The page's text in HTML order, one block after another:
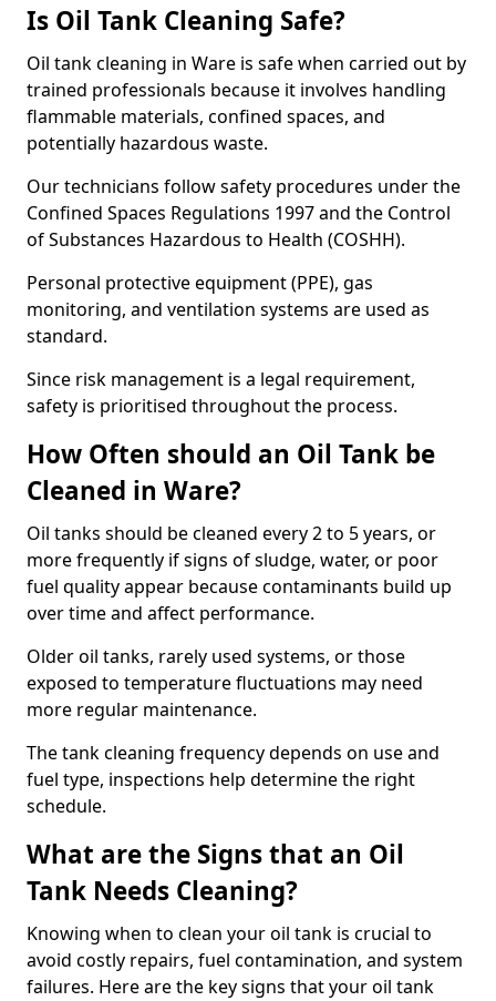
Is Oil Tank Cleaning Safe?
Oil tank cleaning in Ware is safe when carried out by
trained professionals because it involves handling
flammable materials, confined spaces, and
potentially hazardous waste.
Our technicians follow safety procedures under the
Confined Spaces Regulations 1997 and the Control
of Substances Hazardous to Health (COSHH).
Personal protective equipment (PPE), gas
monitoring, and ventilation systems are used as
standard.
Since risk management is a legal requirement,
safety is prioritised throughout the process.
How Often should an Oil Tank be
Cleaned in Ware?
Oil tanks should be cleaned every 2 to 5 years, or
more frequently if signs of sludge, water, or poor
fuel quality appear because contaminants build up
over time and affect performance.
Older oil tanks, rarely used systems, or those
exposed to temperature fluctuations may need
more regular maintenance.
The tank cleaning frequency depends on use and
fuel type, inspections help determine the right
schedule.
What are the Signs that an Oil
Tank Needs Cleaning?
Knowing when to clean your oil tank is crucial to
avoid costly repairs, fuel contamination, and system
failures. Here are the key signs that your oil tank